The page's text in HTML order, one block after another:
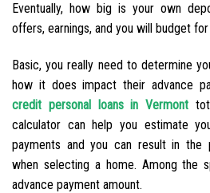
Eventually, how big is your own
offers, earnings, and you will budget
Basic, you really need to determine
how it does impact their advance
credit personal loans in Vermont
calculator can help you estimate
payments and you can result in the
when selecting a home. Among the
advance payment amount.